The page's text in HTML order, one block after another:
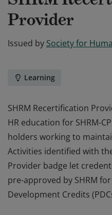
Provider
Issued by Society for
Learning
SHRM Recertification
HR education for SHRM-
holders working to
Activities identified with
Provider badge let
pre-approved by SHRM
Development Credits